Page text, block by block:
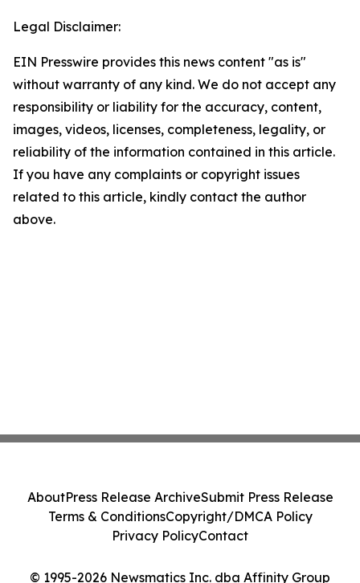
Legal Disclaimer:
EIN Presswire provides this news content "as is"
without warranty of any kind. We do not accept any
responsibility or liability for the accuracy, content,
images, videos, licenses, completeness, legality, or
reliability of the information contained in this article.
If you have any complaints or copyright issues
related to this article, kindly contact the author
above.
© 1995-2026 Newsmatics Inc. dba Affinity Group
AboutPress Release ArchiveSubmit Press Release
Terms & ConditionsCopyright/DMCA Policy
Privacy PolicyContact